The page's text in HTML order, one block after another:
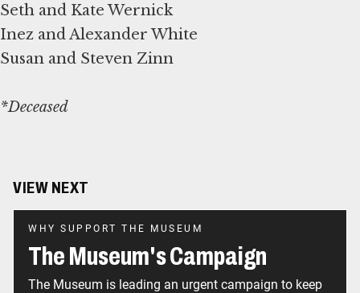
Seth and Kate Wernick
Inez and Alexander White
Susan and Steven Zinn
*Deceased
VIEW NEXT
WHY SUPPORT THE MUSEUM
The Museum's Campaign
The Museum is leading an urgent campaign to keep